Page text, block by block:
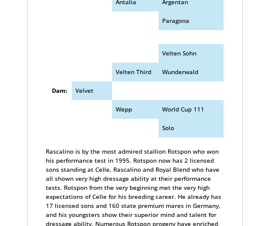
Antalia Argentan
Paragona
Velten Sohn
Velten Third Wunderwald
Dam: Velvet
Wepp World Cup 111
Solo
Rascalino is by the most admired stallion Rotspon who won
his performance test in 1995. Rotspon now has 2 licensed
sons standing at Celle, Rascalino and Royal Blend who have
all shown very high dressage ability at their performance
tests. Rotspon from the very beginning met the very high
expectations of Celle for his breeding career. He already has
17 licensed sons and 160 state premium mares in Germany,
and his youngsters show their superior mind and talent for
dressage ability. Numerous Rotspon progeny have enriched